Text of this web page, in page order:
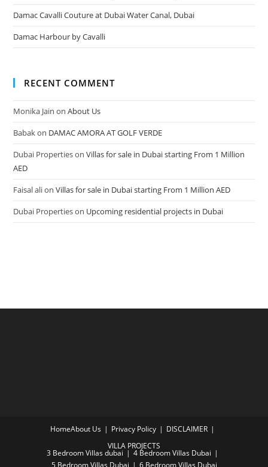
Damac Cavalli Couture at Dubai Water Canal, Dubai
Damac Harbour by Cavalli
RECENT COMMENT
Monika Jain onAbout Us
Babakon DAMAC AMORA AT GOLF VERDE
Dubai PropertiesonVillas for sale in Dubai starting From 1 Million
AED
Faisal alionVillas for sale in Dubai starting From 1 Million AED
Dubai Propertieson Upcoming residential projects in Dubai
HomeAbout Us Privacy Policy
DISCLAIMER
VILLA PROJECTS
3 Bedroom Villas dubai
4 Bedroom Villas Dubai
5 Bedroom Villas Dubai
6 Bedroom Villas Dubai